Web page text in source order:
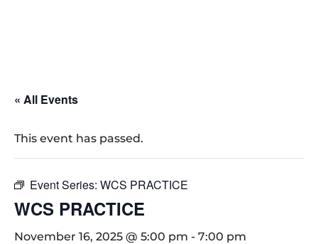
« All Events
This event has passed.
Event Series: WCS PRACTICE
WCS PRACTICE
November 16, 2025 @ 5:00 pm - 7:00 pm